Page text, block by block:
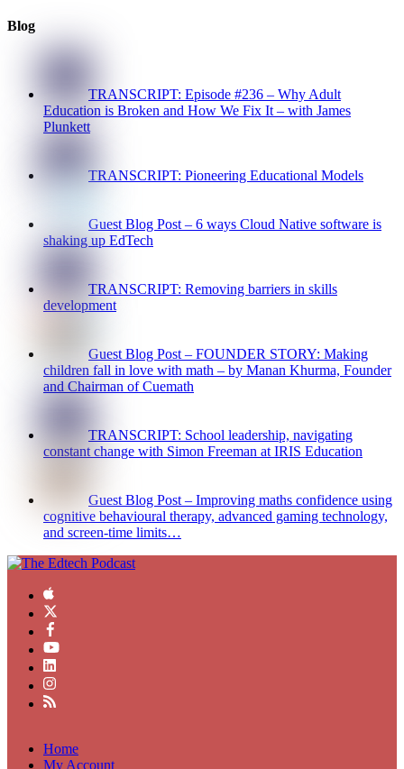
Blog
TRANSCRIPT: Episode #236 – Why Adult
Education is Broken and How We Fix It – with James
Plunkett
TRANSCRIPT: Pioneering Educational Models
Guest Blog Post – 6 ways Cloud Native software is
shaking up EdTech
TRANSCRIPT: Removing barriers in skills
development
Guest Blog Post – FOUNDER STORY: Making
children fall in love with math – by Manan Khurma, Founder
and Chairman of Cuemath
TRANSCRIPT: School leadership, navigating
constant change with Simon Freeman at IRIS Education
Guest Blog Post – Improving maths confidence using
cognitive behavioural therapy, advanced gaming technology,
and screen-time limits…
Home
My Account